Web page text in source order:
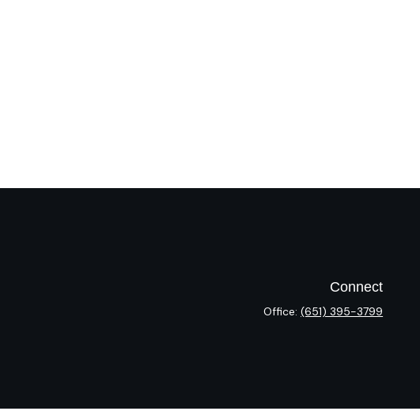
Connect
Office:(651) 395-3799